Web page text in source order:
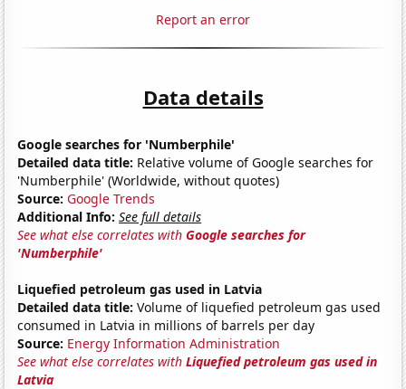
Report an error
Data details
Google searches for 'Numberphile'
Detailed data title: Relative volume of Google searches for
'Numberphile' (Worldwide, without quotes)
Source: Google Trends
Additional Info: See full details
See what else correlates withGoogle searches for
'Numberphile'
Liquefied petroleum gas used in Latvia
Detailed data title: Volume of liquefied petroleum gas used
consumed in Latvia in millions of barrels per day
Source: Energy Information Administration
See what else correlates withLiquefied petroleum gas used in
Latvia